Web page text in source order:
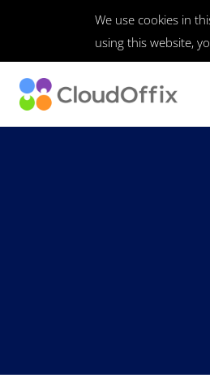
We use cookies in
using this website,